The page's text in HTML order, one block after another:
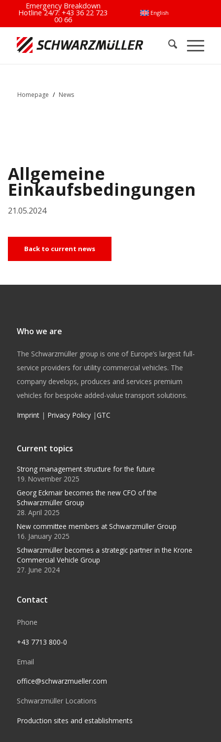
English
Emergency Breakdown
Hotline 24/7:+43 36 22 723
00 66
Homepage / News
Allgemeine
Einkaufsbedingungen
21.05.2024
Back to current news
Who we are
The Schwarzmüller group is one of Europe’s largest full-
service providers for utility commercial vehicles. The
company develops, produces and services premium
vehicles for bespoke added-value transport solutions.
Imprint| Privacy Policy|GTC
Current topics
Strong management structure for the future
19. November 2025
Georg Eckmair becomes the new CFO of the
Schwarzmüller Group
28. April 2025
New committee members at Schwarzmüller Group
16. January 2025
Schwarzmüller becomes a strategic partner in the Krone
Commercial Vehicle Group
27. June 2024
Contact
Phone
+43 7713 800-0
Email
office@schwarzmueller.com
Schwarzmüller Locations
Production sites and establishments